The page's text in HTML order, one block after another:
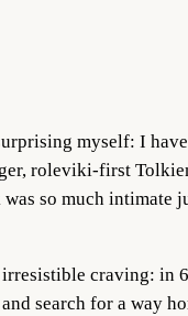
myself: I
roleviki-first
so much
craving: in
search for a way